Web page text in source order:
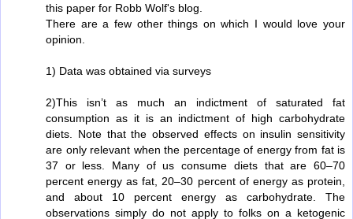
this paper for Robb Wolf's blog.
There are a few other things on which I would love your
opinion.
1) Data was obtained via surveys
2)This isn’t as much an indictment of saturated fat
consumption as it is an indictment of high carbohydrate
diets. Note that the observed effects on insulin sensitivity
are only relevant when the percentage of energy from fat is
37 or less. Many of us consume diets that are 60–70
percent energy as fat, 20–30 percent of energy as protein,
and about 10 percent energy as carbohydrate. The
observations simply do not apply to folks on a ketogenic